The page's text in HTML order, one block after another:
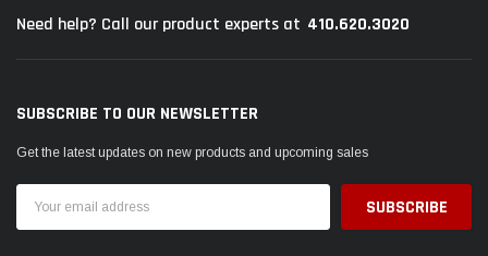
Need help? Call our product experts at 410.620.3020
SUBSCRIBE TO OUR NEWSLETTER
Get the latest updates on new products and upcoming sales
Address